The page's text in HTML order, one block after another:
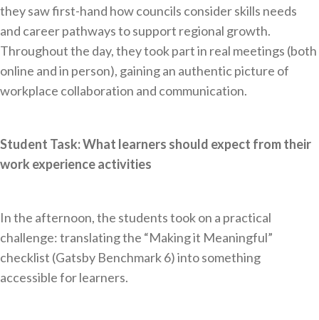
they saw first-hand how councils consider skills needs
and career pathways to support regional growth.
Throughout the day, they took part in real meetings (both
online and in person), gaining an authentic picture of
workplace collaboration and communication.
Student Task: What learners should expect from their
work experience activities
In the afternoon, the students took on a practical
challenge: translating the “Making it Meaningful”
checklist (Gatsby Benchmark 6) into something
accessible for learners.